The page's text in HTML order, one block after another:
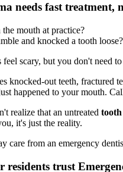
needs fast treatment,
mouth at practice?
and knocked a tooth loose?
feel scary, but you don't need
knocked-out teeth, fractured
happened to your mouth.
realize that an untreated
it's just the reality.
care from an emergency
residents trust